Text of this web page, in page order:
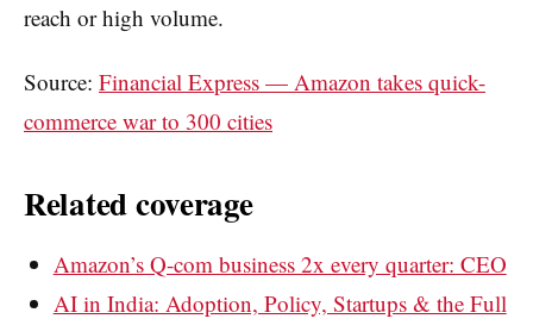
reach or high volume.
Source: Financial Express — Amazon takes quick-
commerce war to 300 cities
Related coverage
Amazon’s Q-com business 2x every quarter: CEO
AI in India: Adoption, Policy, Startups & the Full